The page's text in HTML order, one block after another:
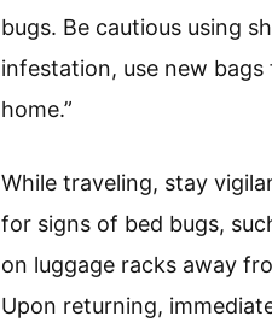
bugs. Be cautious using
infestation, use new
home.”
While traveling, stay
for signs of bed bugs,
on luggage racks away
Upon returning,